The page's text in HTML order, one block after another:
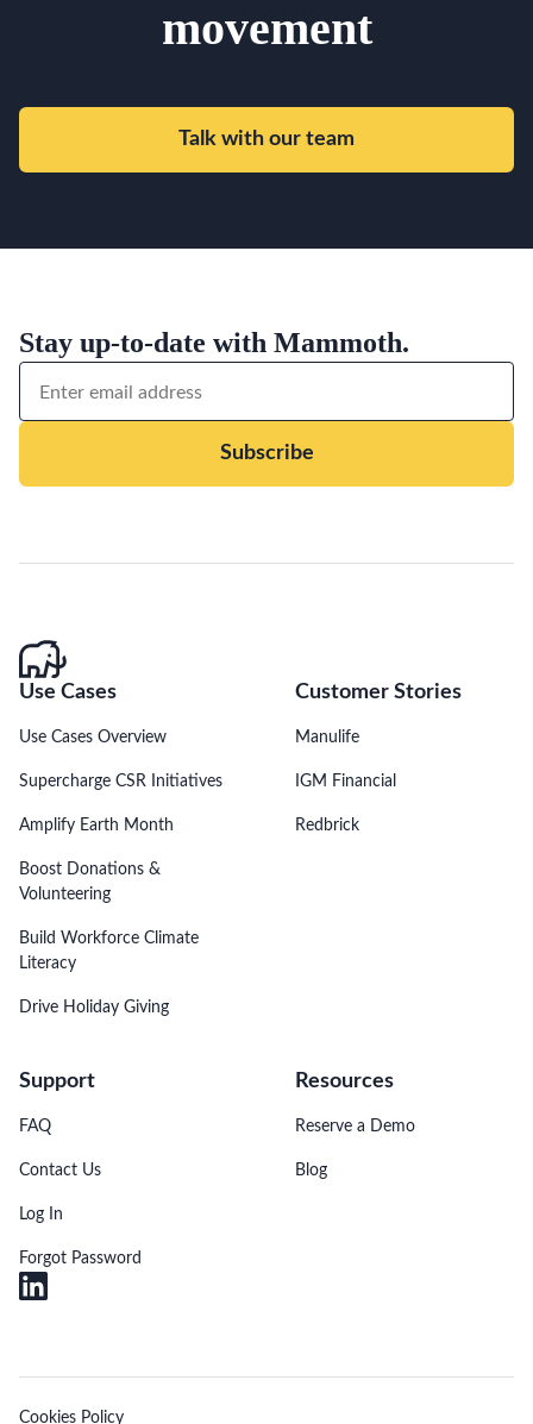
movement
Talk with our team
Stay up-to-date with Mammoth.
Subscribe
Use Cases
Use Cases Overview
Supercharge CSR Initiatives
Amplify Earth Month
Boost Donations &
Volunteering
Build Workforce Climate
Literacy
Drive Holiday Giving
Customer Stories
Manulife
IGM Financial
Redbrick
Support
FAQ
Contact Us
Log In
Forgot Password
Resources
Reserve a Demo
Blog
Cookies Policy